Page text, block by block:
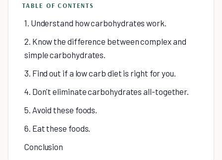
TABLE OF CONTENTS
1. Understand how carbohydrates work.
2. Know the difference between complex and
simple carbohydrates.
3. Find out if a low carb diet is right for you.
4. Don't eliminate carbohydrates all-together.
5. Avoid these foods.
6. Eat these foods.
Conclusion